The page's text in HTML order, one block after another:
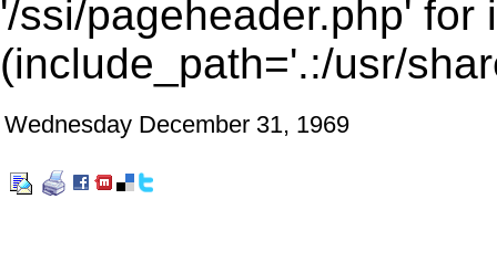
'/ssi/pageheader.php' for
(include_path='.:/usr/
Wednesday December 31, 1969